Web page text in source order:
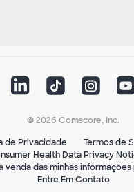
© 2026 Comscore, Inc.
de Privacidade
Termos de
Health Data Privacy
venda das minhas informações
Entre Em Contato